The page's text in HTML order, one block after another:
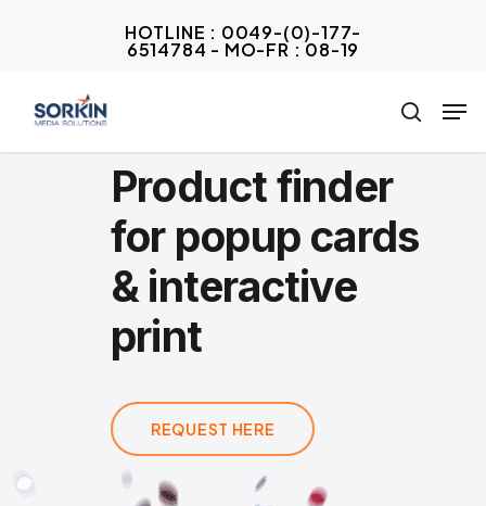
content
HOTLINE : 0049-(0)-177-
6514784 - MO-FR : 08-19
search
Product finder
for popup cards
& interactive
print
REQUEST HERE
Menu